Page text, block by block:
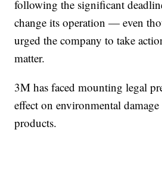
following the significant
change its operation — even
urged the company to take
matter.
3M has faced mounting legal
effect on environmental
products.